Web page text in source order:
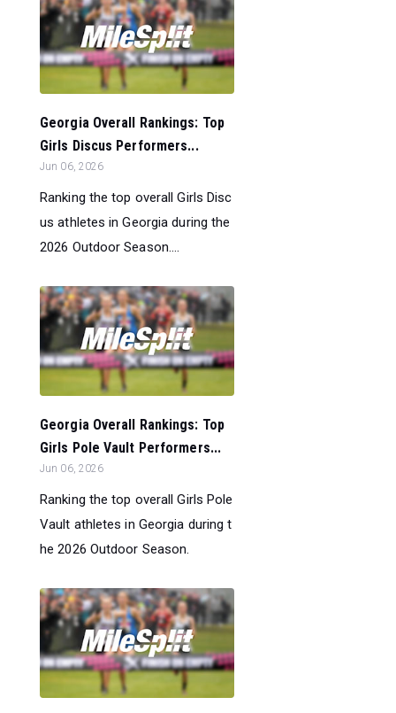
Georgia Overall Rankings: Top
Girls Discus Performers...
Jun 06, 2026
Ranking the top overall Girls Disc
us athletes in Georgia during the
2026 Outdoor Season....
Georgia Overall Rankings: Top
Girls Pole Vault Performers...
Jun 06, 2026
Ranking the top overall Girls Pole
Vault athletes in Georgia during t
he 2026 Outdoor Season.